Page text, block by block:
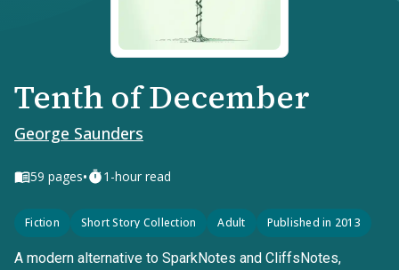
Tenth of December
George Saunders
59 pages• 1-hour read
Fiction Short Story Collection Adult Published in 2013
A modern alternative to SparkNotes and CliffsNotes,